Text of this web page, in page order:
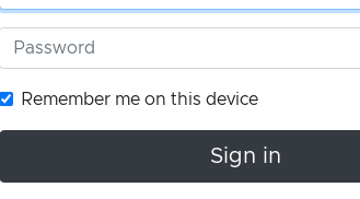
Remember me on this device
Sign in